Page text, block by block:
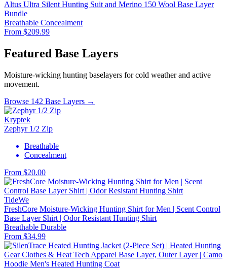
Altus Ultra Silent Hunting Suit and Merino 150 Wool Base Layer
Bundle
Breathable Concealment
From $209.99
Featured Base Layers
Moisture-wicking hunting baselayers for cold weather and active
movement.
Browse 142 Base Layers →
Kryptek
Zephyr 1/2 Zip
Breathable
Concealment
From $20.00
TideWe
FreshCore Moisture-Wicking Hunting Shirt for Men | Scent Control
Base Layer Shirt | Odor Resistant Hunting Shirt
Breathable Durable
From $34.99